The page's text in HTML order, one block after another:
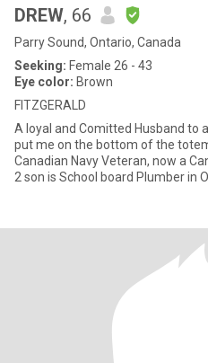
DREW, 66
Parry Sound, Ontario, Canada
Seeking: Female 26 - 43
Eye color: Brown
FITZGERALD
A loyal and Comitted Husband to
put me on the bottom of the
Canadian Navy Veteran, now a
2 son is School board Plumber in Ontario Canada. I Am a 30 yr